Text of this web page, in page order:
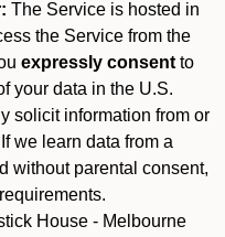
The Service is hosted in
the Service from the
expressly consent to
your data in the U.S.
solicit information from or
we learn data from a
without parental consent,
House - Melbourne